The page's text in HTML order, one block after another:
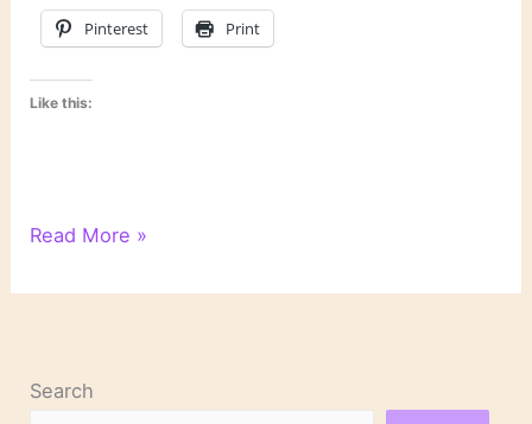
Pinterest Print
Like this:
On
and
Read More »
Search